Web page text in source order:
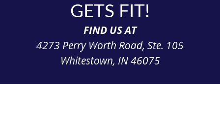
GETS FIT!
FIND US AT
4273 Perry Worth Road, Ste. 105
Whitestown, IN 46075